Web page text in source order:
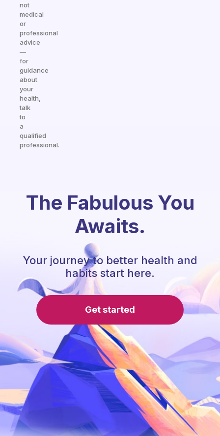
not
medical
or
professional
advice
—
for
guidance
about
your
health,
talk
to
a
qualified
professional.
The Fabulous You
Awaits.
Your journey to better health and
habits start here.
Get started